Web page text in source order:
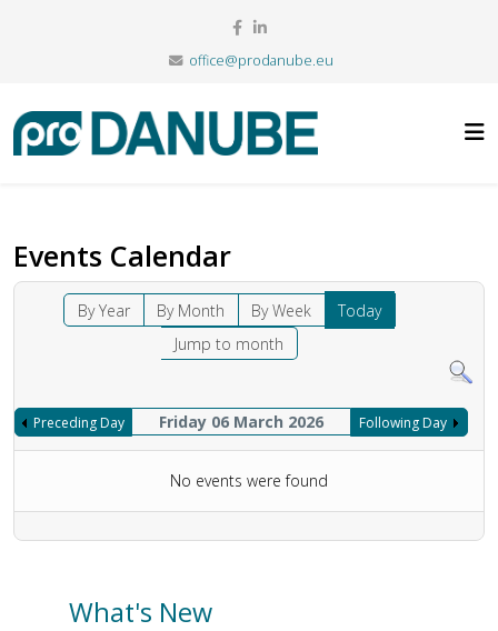
office@prodanube.eu
Events Calendar
By Year By Month By Week
Today
Jump to month
Preceding Day Friday 06 March 2026 Following Day
No events were found
What's New